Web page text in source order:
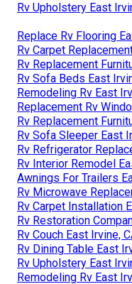
Rv Upholstery East
Replace Rv Flooring
Rv Carpet
Rv Replacement
Rv Sofa Beds East
Remodeling Rv East
Replacement Rv
Rv Replacement
Rv Sofa Sleeper East
Rv Refrigerator
Rv Interior Remodel
Awnings For Trailers
Rv Microwave
Rv Carpet Installation
Rv Restoration
Rv Couch East Irvine,
Rv Dining Table East
Rv Upholstery East
Remodeling Rv East